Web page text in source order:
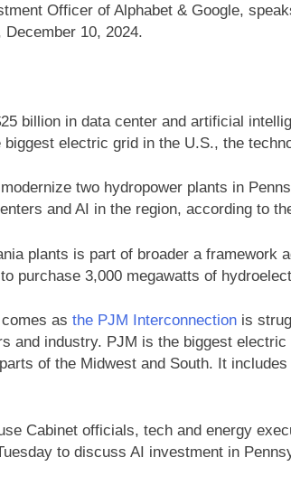
Officer of Alphabet & Google,
10, 2024.
billion in data center and artificial
electric grid in the U.S., the
two hydropower plants in
and AI in the region, according to
plants is part of broader a framework
to purchase 3,000 megawatts of
as the PJM Interconnection is
and industry. PJM is the biggest
of the Midwest and South. It
Cabinet officials, tech and energy
to discuss AI investment in